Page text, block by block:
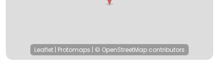
Leaflet | Protomaps | © OpenStreetMap contributors